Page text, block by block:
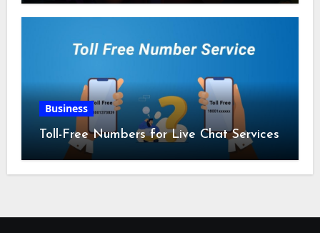
Business
Toll-Free Numbers for Live Chat Services